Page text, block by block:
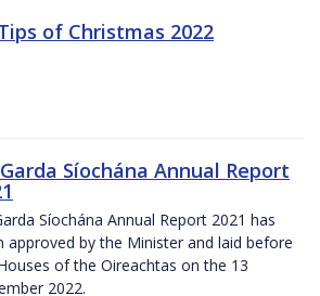
of Christmas 2022
Síochána Annual Report
Síochána Annual Report 2021 has
approved by the Minister and laid before
of the Oireachtas on the 13
2022.